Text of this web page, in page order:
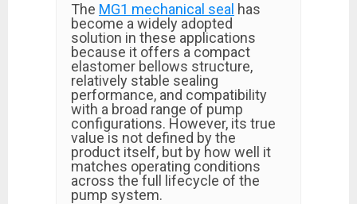
The MG1 mechanical seal has
become a widely adopted
solution in these applications
because it offers a compact
elastomer bellows structure,
relatively stable sealing
performance, and compatibility
with a broad range of pump
configurations. However, its true
value is not defined by the
product itself, but by how well it
matches operating conditions
across the full lifecycle of the
pump system.